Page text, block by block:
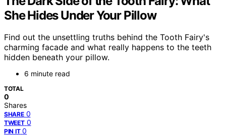
She Hides Under Your Pillow
Find out the unsettling truths behind the Tooth Fairy's
charming facade and what really happens to the teeth
hidden beneath your pillow.
6 minute read
TOTAL
0
Shares
SHARE 0
TWEET 0
PIN IT 0